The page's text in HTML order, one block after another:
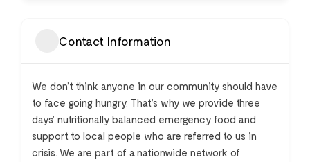
Contact Information
We don’t think anyone in our community should have
to face going hungry. That’s why we provide three
days’ nutritionally balanced emergency food and
support to local people who are referred to us in
crisis. We are part of a nationwide network of